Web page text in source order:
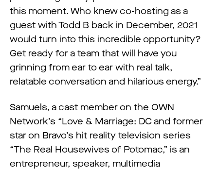
this moment. Who knew co-hosting as a
guest with Todd B back in December, 2021
would turn into this incredible opportunity?
Get ready for a team that will have you
grinning from ear to ear with real talk,
relatable conversation and hilarious energy.”
Samuels, a cast member on the OWN
Network’s “Love & Marriage: DC and former
star on Bravo’s hit reality television series
“The Real Housewives of Potomac,” is an
entrepreneur, speaker, multimedia